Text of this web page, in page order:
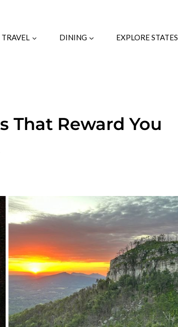
TRAVEL DINING EXPLORE STATES
That Reward You